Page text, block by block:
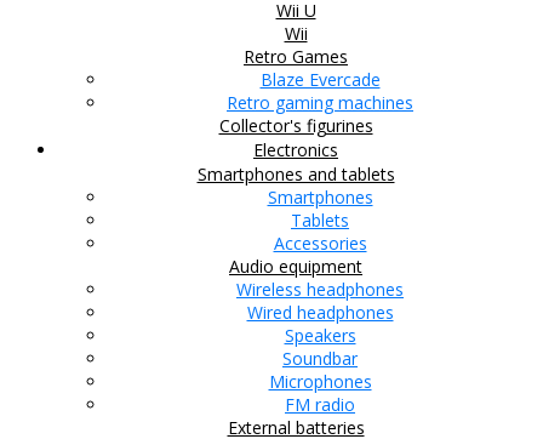
Wii U
Wii
Retro Games
Blaze Evercade
Retro gaming machines
Collector's figurines
Electronics
Smartphones and tablets
Smartphones
Tablets
Accessories
Audio equipment
Wireless headphones
Wired headphones
Speakers
Soundbar
Microphones
FM radio
External batteries